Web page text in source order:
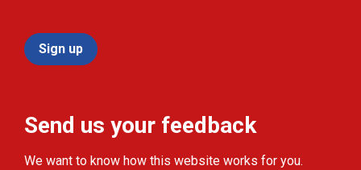
Sign up
Send us your feedback
We want to know how this website works for you.